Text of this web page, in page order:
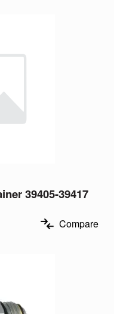
39405-39417
Compare